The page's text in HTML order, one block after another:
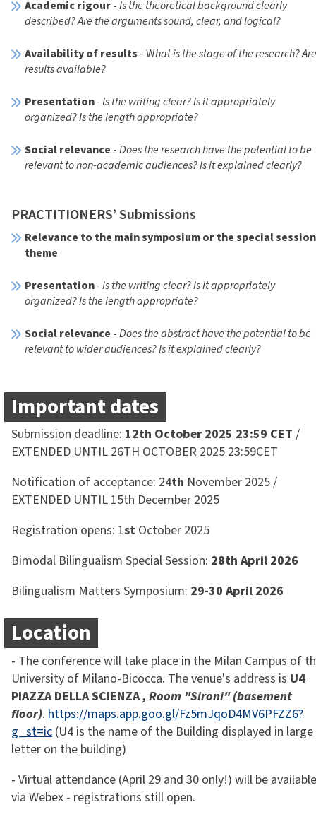
Academic rigour -Is the theoretical background clearly
described? Are the arguments sound, clear, and logical?
Availability of results - What is the stage of the research?
results available?
Presentation- Is the writing clear? Is it appropriately
organized? Is the length appropriate?
Social relevance -Does the research have the potential to be
relevant to non-academic audiences? Is it explained clearly?
PRACTITIONERS’ Submissions
Relevance to the main symposium or the special session
theme
Presentation- Is the writing clear? Is it appropriately
organized? Is the length appropriate?
Social relevance -Does the abstract have the potential to be
relevant to wider audiences? Is it explained clearly?
Important dates
Submission deadline: 12th October 2025 23:59 CET /
EXTENDED UNTIL 26TH OCTOBER 2025 23:59CET
Notification of acceptance: 24th November 2025 /
EXTENDED UNTIL 15th December 2025
Registration opens: 1st October 2025
Bimodal Bilingualism Special Session: 28th April 2026
Bilingualism Matters Symposium: 29-30 April 2026
Location
- The conference will take place in the Milan Campus of
University of Milano-Bicocca. The venue's address is U4
PIAZZA DELLA SCIENZA, Room "Sironi" (basement
floor). https://maps.app.goo.gl/Fz5mJqoD4MV6PFZZ6?
g_st=ic (U4 is the name of the Building displayed in large
letter on the building)
- Virtual attendance (April 29 and 30 only!) will be available
via Webex - registrations still open.